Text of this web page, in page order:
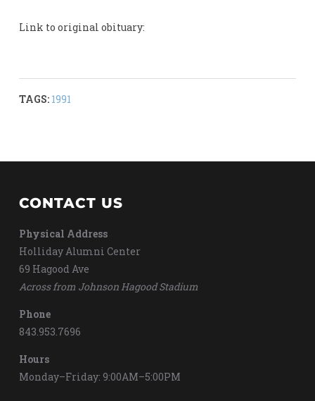
Link to original obituary:
TAGS: 1991
CONTACT US
Physical Address
Holliday Alumni Center
69 Hagood Ave
Across from Johnson Hagood Stadium
Phone
843.953.7696
Hours
Monday–Friday: 9:00AM–5:00PM